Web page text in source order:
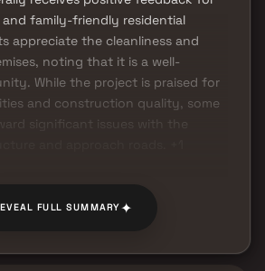
family-friendly residential
appreciate the cleanliness and
noting that it is a well-
While the project is praised for
and construction quality, some
significant issues with the
FULL SUMMARY✦